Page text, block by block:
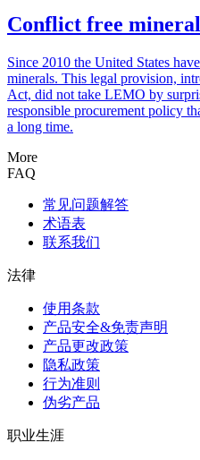
Conflict free
Since 2010 the United States
minerals. This legal provision,
Act, did not take LEMO by
responsible procurement policy
a long time.
More
FAQ
常见问题解答
术语表
联系我们
法律
使用条款
产品安全&免责声明
产品更改政策
隐私政策
行为准则
伪劣产品
职业生涯